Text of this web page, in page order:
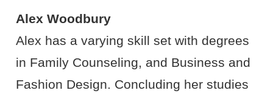
Alex Woodbury
Alex has a varying skill set with degrees
in Family Counseling, and Business and
Fashion Design. Concluding her studies